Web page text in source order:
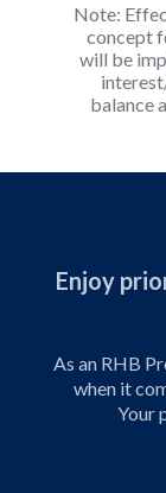
Note:
concept
will be
balance
Enjoy
As an RHB
when it
Your